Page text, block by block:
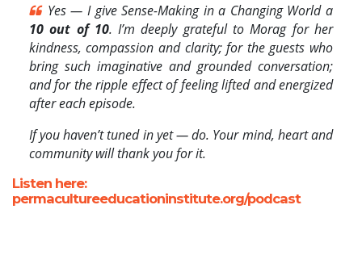
Yes — I give Sense-Making in a Changing World a
10 out of 10. I’m deeply grateful to Morag for her
kindness, compassion and clarity; for the guests who
bring such imaginative and grounded conversation;
and for the ripple effect of feeling lifted and energized
after each episode.
If you haven’t tuned in yet — do. Your mind, heart and
community will thank you for it.
Listen here:
permacultureeducationinstitute.org/podcast